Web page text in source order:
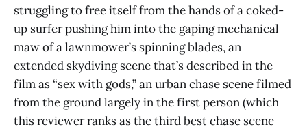
struggling to free itself from the hands of a coked-
up surfer pushing him into the gaping mechanical
maw of a lawnmower’s spinning blades, an
extended skydiving scene that’s described in the
film as “sex with gods,” an urban chase scene filmed
from the ground largely in the first person (which
this reviewer ranks as the third best chase scene